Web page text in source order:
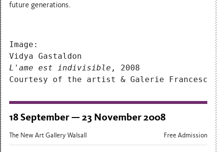
future generations.
Image:
Vidya Gastaldon
L'ame est indivisible , 2008
Courtesy of the artist & Galerie
18 September — 23 November 2008
The New Art Gallery Walsall Free Admission